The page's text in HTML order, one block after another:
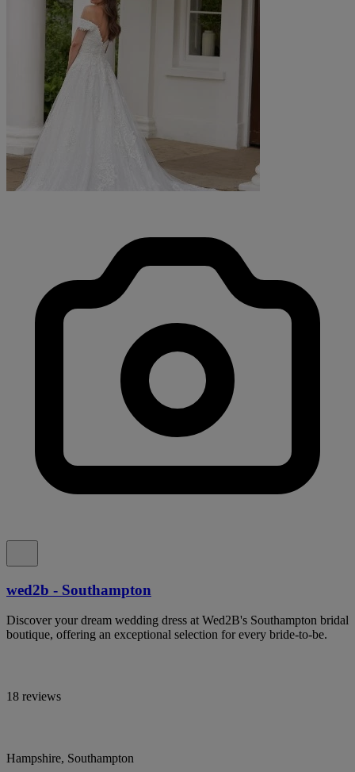
wed2b - Southampton
Discover your dream wedding dress at Wed2B's Southampton bridal
boutique, offering an exceptional selection for every bride-to-be.
18 reviews
Hampshire, Southampton